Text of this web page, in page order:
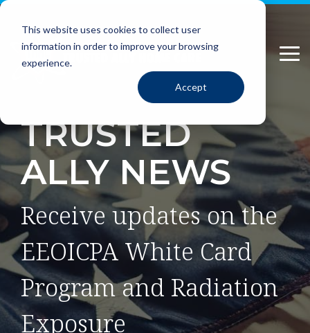
This website uses cookies to collect user
information in order to improve your browsing
experience.
Accept
Please
website
includes
Skip
main
content.
TRUSTED
ALLY NEWS
Receive updates on the
EEOICPA White Card
Program and Radiation
Exposure